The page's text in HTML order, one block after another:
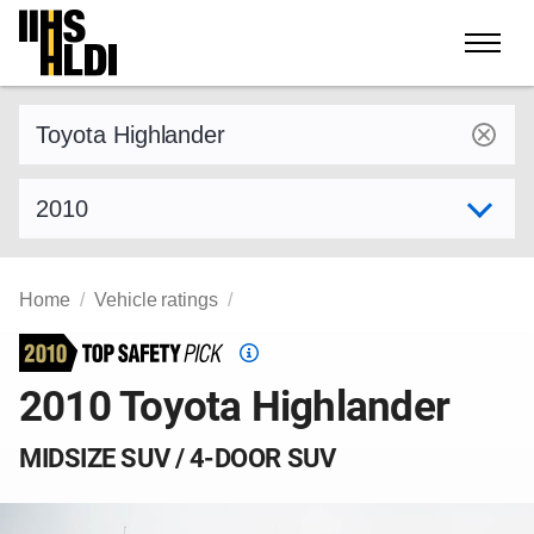
Skip
content
Home Vehicle ratings
Top
Safety
Pick
2010 Toyota Highlander
MIDSIZE SUV / 4-DOOR SUV